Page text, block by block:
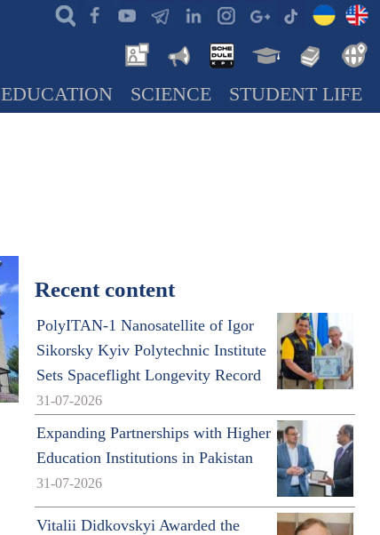
EDUCATION SCIENCE STUDENT LIFE
Recent content
PolyITAN-1 Nanosatellite of Igor
Sikorsky Kyiv Polytechnic Institute
Sets Spaceflight Longevity Record
31-07-2026
Expanding Partnerships with Higher
Education Institutions in Pakistan
31-07-2026
Vitalii Didkovskyi Awarded the